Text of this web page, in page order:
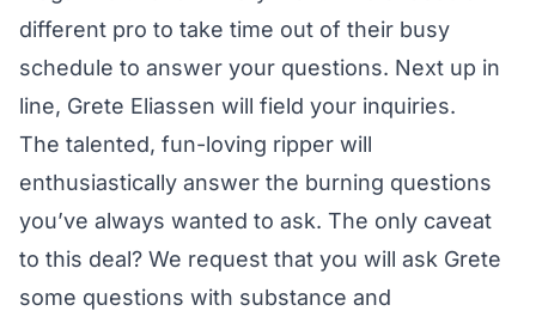
different pro to take time out of their busy
schedule to answer your questions. Next up in
line, Grete Eliassen will field your inquiries.
The talented, fun-loving ripper will
enthusiastically answer the burning questions
you’ve always wanted to ask. The only caveat
to this deal? We request that you will ask Grete
some questions with substance and